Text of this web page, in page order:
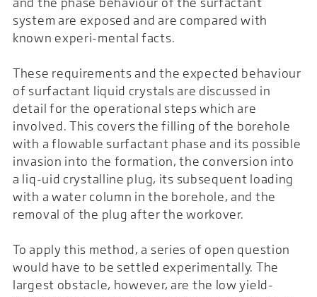
system are exposed and are compared with
known experi-mental facts.
These requirements and the expected behaviour
of surfactant liquid crystals are discussed in
detail for the operational steps which are
involved. This covers the filling of the borehole
with a flowable surfactant phase and its possible
invasion into the formation, the conversion into
a liq-uid crystalline plug, its subsequent loading
with a water column in the borehole, and the
removal of the plug after the workover.
To apply this method, a series of open question
would have to be settled experimentally. The
largest obstacle, however, are the low yield-